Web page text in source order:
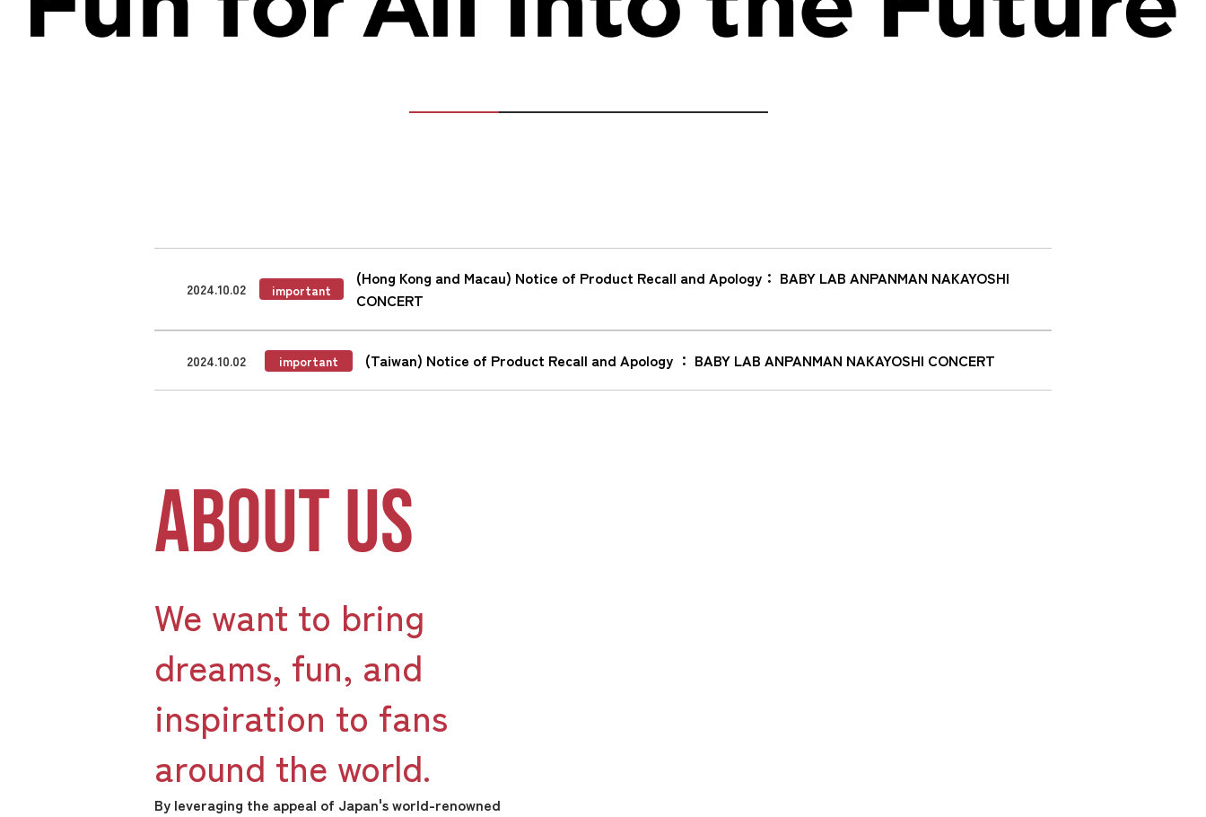
2024.10.02 important
(Hong Kong and Macau) Notice of Product Recall and Apology： BABY LAB ANPANMAN NAKAYOSHI
CONCERT
2024.10.02 important (Taiwan) Notice of Product Recall and Apology ： BABY LAB ANPANMAN NAKAYOSHI CONCERT
ABOUT US
We want to bring
dreams, fun, and
inspiration to fans
around the world.
By leveraging the appeal of Japan's world-renowned